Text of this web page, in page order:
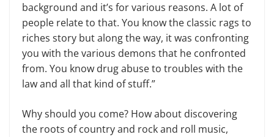
background and it’s for various reasons. A lot of
people relate to that. You know the clas­sic rags to
riches story but along the way, it was confronting
you with the various demons that he confronted
from. You know drug abuse to troubles with the
law and all that kind of stuff.”
Why should you come? How about discovering
the roots of country and rock and roll music,